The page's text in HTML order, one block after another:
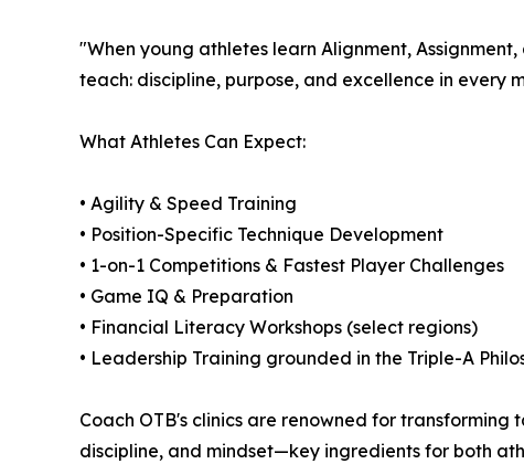
"When young athletes learn Alignment,
teach: discipline, purpose, and excellence in every
What Athletes Can Expect:
• Agility & Speed Training
• Position-Specific Technique Development
• 1-on-1 Competitions & Fastest Player Challenges
• Game IQ & Preparation
• Financial Literacy Workshops (select regions)
• Leadership Training grounded in the Triple-A
Coach OTB's clinics are renowned for
discipline, and mindset—key ingredients for both